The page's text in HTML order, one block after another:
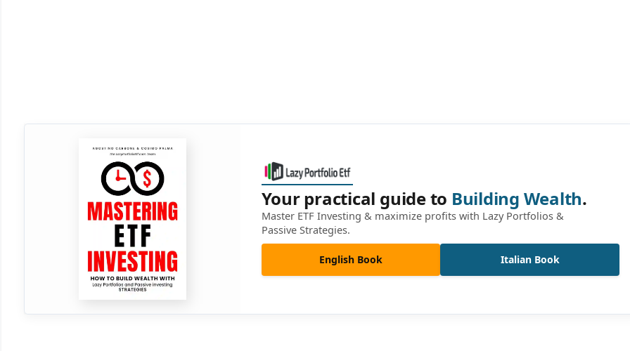
Your practical guide to Building Wealth.
Master ETF Investing & maximize profits with Lazy Portfolios &
Passive Strategies.
English Book Italian Book